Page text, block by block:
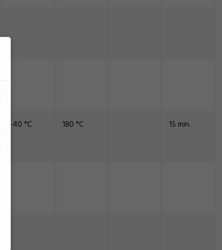
-40 °C 180 °C 15 min.